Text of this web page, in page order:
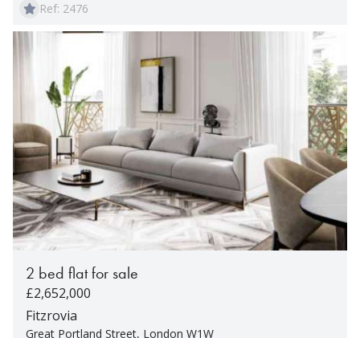
Ref: 2476
2 bed flat for sale
£2,652,000
Fitzrovia
Great Portland Street, London W1W